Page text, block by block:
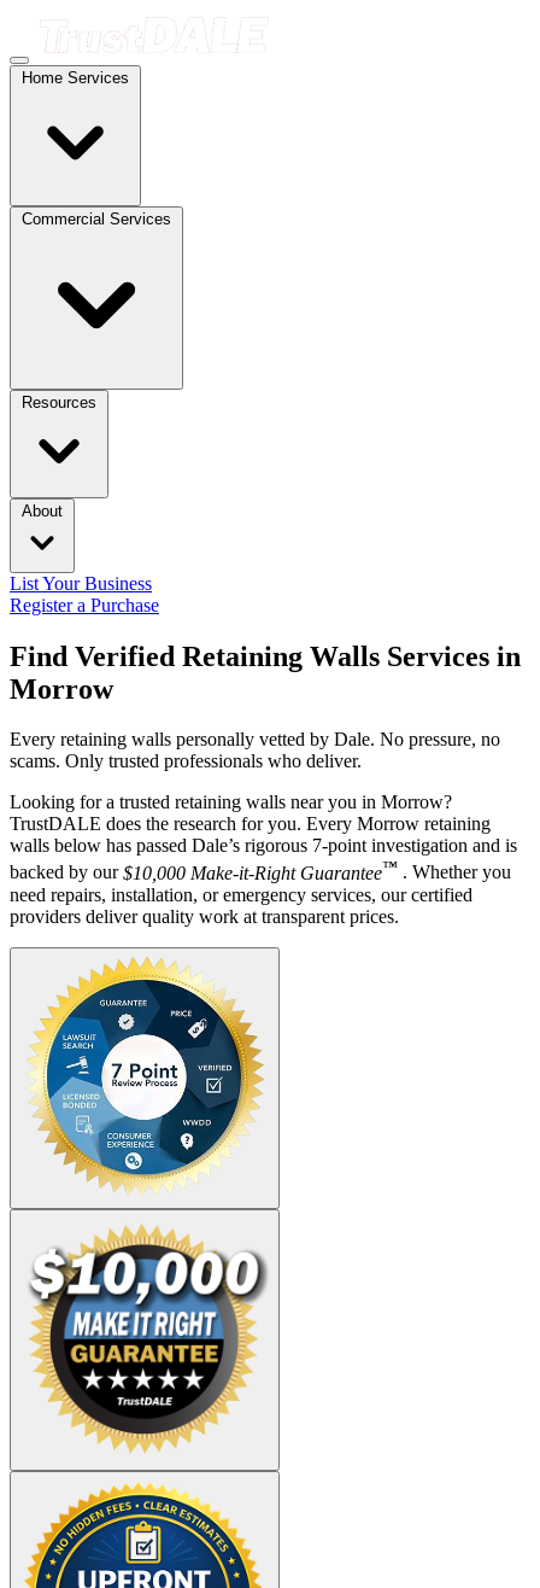
Home Services
Commercial Services
Resources
About
List Your Business
Register a Purchase
Find Verified Retaining Walls Services in
Morrow
Every retaining walls personally vetted by Dale. No pressure, no
scams. Only trusted professionals who deliver.
Looking for a trusted retaining walls near you in Morrow?
TrustDALE does the research for you. Every Morrow retaining
walls below has passed Dale’s rigorous 7-point investigation and is
backed by our$10,000 Make-it-Right Guarantee™ . Whether you
need repairs, installation, or emergency services, our certified
providers deliver quality work at transparent prices.